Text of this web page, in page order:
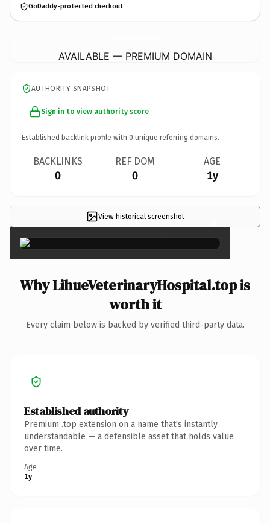
GoDaddy-protected checkout
AVAILABLE — PREMIUM DOMAIN
AUTHORITY SNAPSHOT
Sign in to view authority score
Established backlink profile with 0 unique referring domains.
BACKLINKS
0
REF DOM
0
AGE
1y
View historical screenshot ×
Why LihueVeterinaryHospital.top is
worth it
Every claim below is backed by verified third-party data.
Established authority
Premium .top extension on a name that's instantly
understandable — a defensible asset that holds value
over time.
Age
1y